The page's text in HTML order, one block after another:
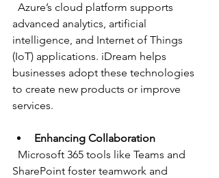
advanced analytics, artificial
intelligence, and Internet of Things
(IoT) applications. iDream helps
businesses adopt these technologies
to create new products or improve
services.
Enhancing Collaboration
SharePoint foster teamwork and